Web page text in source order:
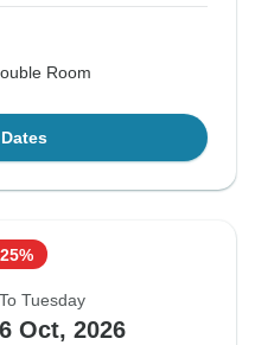
Room
To Tuesday
6 Oct, 2026